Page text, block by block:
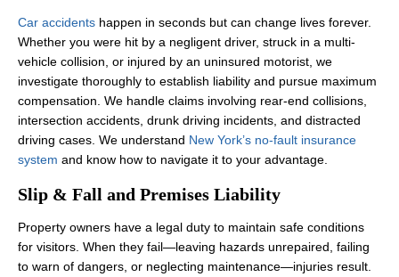
Car accidents happen in seconds but can change lives forever.
Whether you were hit by a negligent driver, struck in a multi-
vehicle collision, or injured by an uninsured motorist, we
investigate thoroughly to establish liability and pursue maximum
compensation. We handle claims involving rear-end collisions,
intersection accidents, drunk driving incidents, and distracted
driving cases. We understand New York’s no-fault insurance
system and know how to navigate it to your advantage.
Slip & Fall and Premises Liability
Property owners have a legal duty to maintain safe conditions
for visitors. When they fail—leaving hazards unrepaired, failing
to warn of dangers, or neglecting maintenance—injuries result.